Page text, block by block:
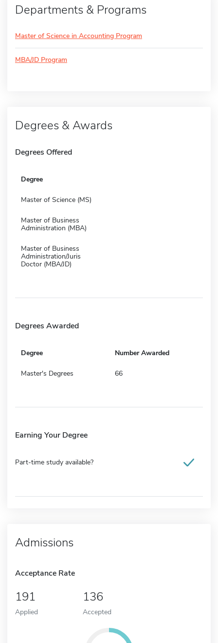
Departments & Programs
Master of Science in Accounting Program
MBA/JD Program
Degrees & Awards
Degrees Offered
Degree
Master of Science (MS)
Master of Business
Administration (MBA)
Master of Business
Administration/Juris
Doctor (MBA/JD)
Degrees Awarded
Degree Number Awarded
Master's Degrees 66
Earning Your Degree
Part-time study available?
Admissions
Acceptance Rate
191
Applied
136
Accepted